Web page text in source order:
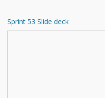
Sprint 53 Slide deck